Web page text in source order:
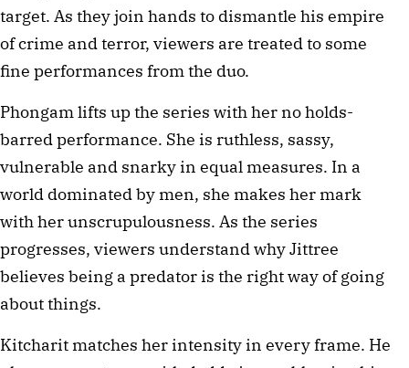
target. As they join hands to dismantle his empire
of crime and terror, viewers are treated to some
fine performances from the duo.
Phongam lifts up the series with her no holds-
barred performance. She is ruthless, sassy,
vulnerable and snarky in equal measures. In a
world dominated by men, she makes her mark
with her unscrupulousness. As the series
progresses, viewers understand why Jittree
believes being a predator is the right way of going
about things.
Kitcharit matches her intensity in every frame. He